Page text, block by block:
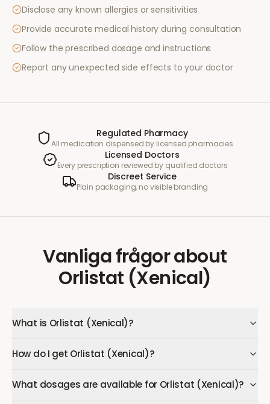
Disclose any known allergies or sensitivities
Provide accurate medical history during consultation
Follow the prescribed dosage and instructions
Report any unexpected side effects to your doctor
Regulated Pharmacy
All medication dispensed by licensed pharmacies
Licensed Doctors
Every prescription reviewed by qualified doctors
Discreet Service
Plain packaging, no visible branding
Vanliga frågorabout
Orlistat (Xenical)
What is Orlistat (Xenical)?
How do I get Orlistat (Xenical)?
What dosages are available for Orlistat (Xenical)?